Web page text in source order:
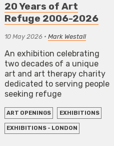
20 Years of Art
Refuge 2006-2026
10 May 2026 • Mark Westall
An exhibition celebrating
two decades of a unique
art and art therapy charity
dedicated to serving people
seeking refuge
ART OPENINGS EXHIBITIONS
EXHIBITIONS - LONDON